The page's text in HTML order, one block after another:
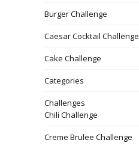
Burger Challenge
Caesar Cocktail Challenge
Cake Challenge
Categories
Challenges
Chili Challenge
Creme Brulee Challenge